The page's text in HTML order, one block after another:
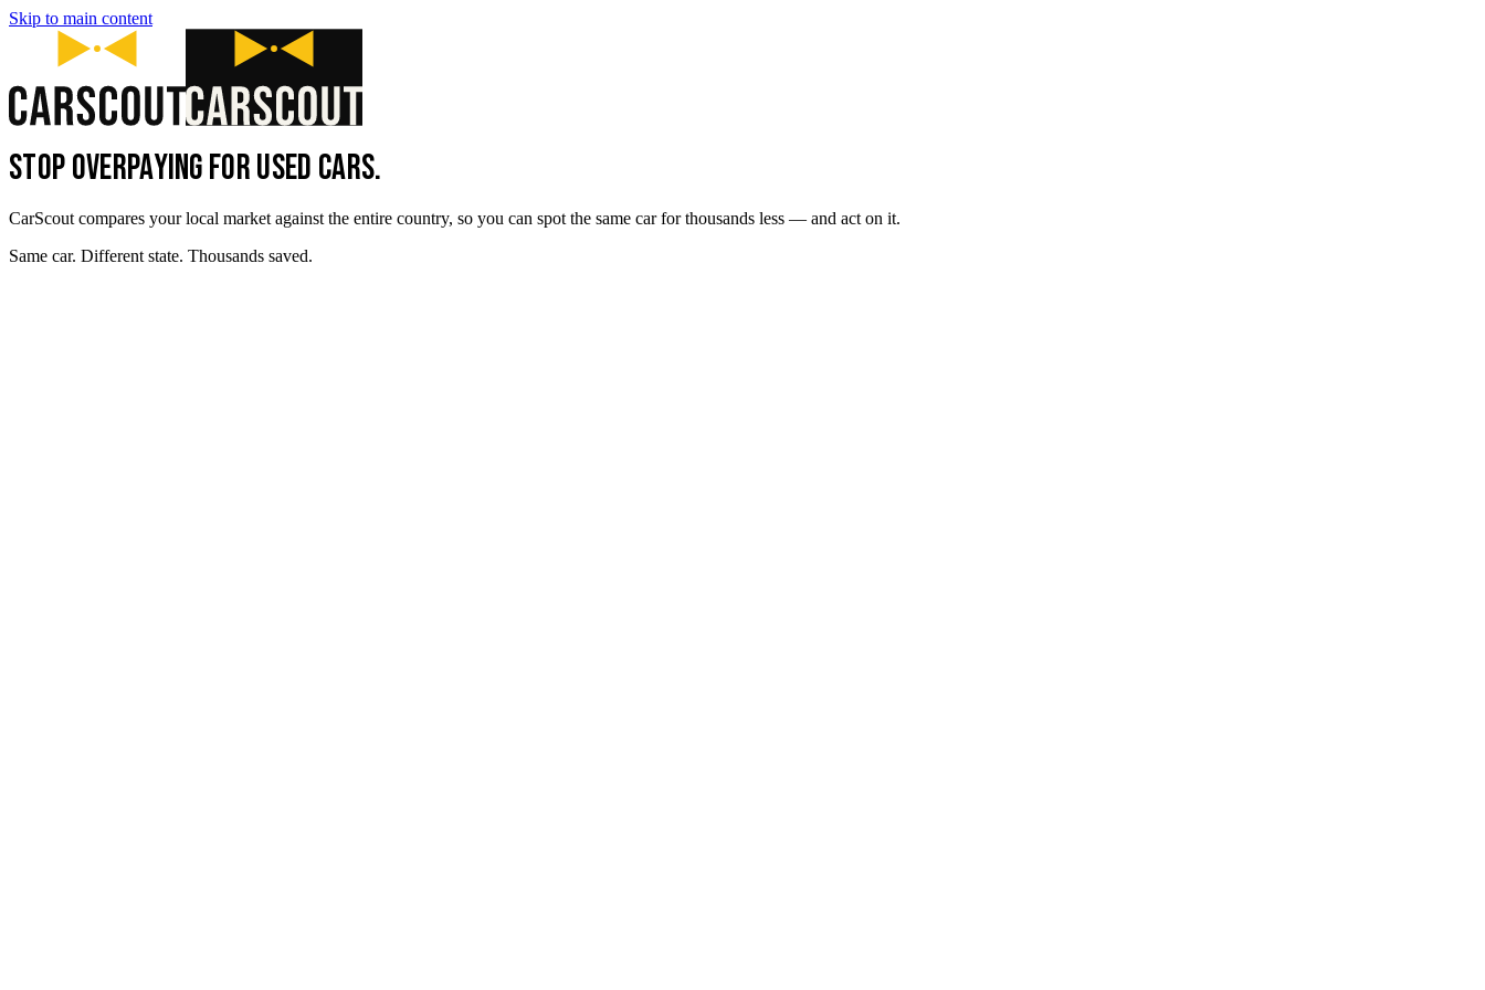
Skip to main content
STOP OVERPAYING FOR USED CARS.
CarScout compares your local market against the entire country, so you can spot the same car for thousands less — and act on it.
Same car. Different state. Thousands saved.